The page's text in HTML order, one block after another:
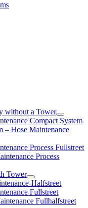
without a Tower
Compact System
– Hose Maintenance
Process Fullstreet
Process
Tower
Halfstreet
Fullstreet
Fullhalfstreet